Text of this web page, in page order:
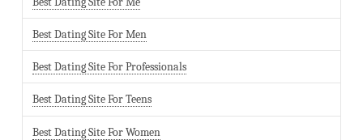
Best Dating Site For Men
Best Dating Site For Professionals
Best Dating Site For Teens
Best Dating Site For Women